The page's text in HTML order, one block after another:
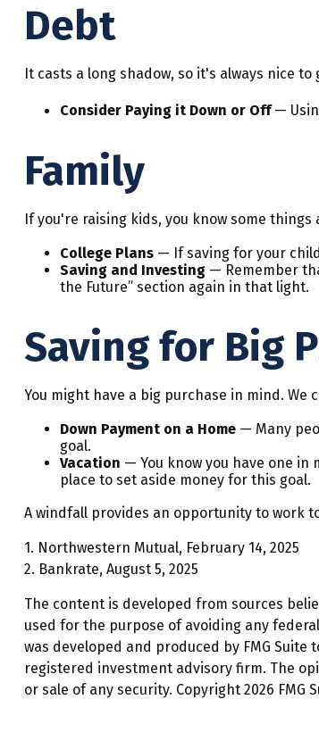
Debt
It casts a long shadow, so it's always nice
Consider Paying it Down or Off—
Family
If you're raising kids, you know some
College Plans— If saving for your
Saving and Investing— Remember
the Future” section again in that light.
Saving for Big
You might have a big purchase in mind.
Down Payment on a Home— Many
goal.
Vacation — You know you have one
place to set aside money for this goal.
A windfall provides an opportunity to work
1. Northwestern Mutual, February 14, 2025
2. Bankrate, August 5, 2025
The content is developed from sources
used for the purpose of avoiding any
was developed and produced by FMG
registered investment advisory firm. The
or sale of any security. Copyright 2026 FMG